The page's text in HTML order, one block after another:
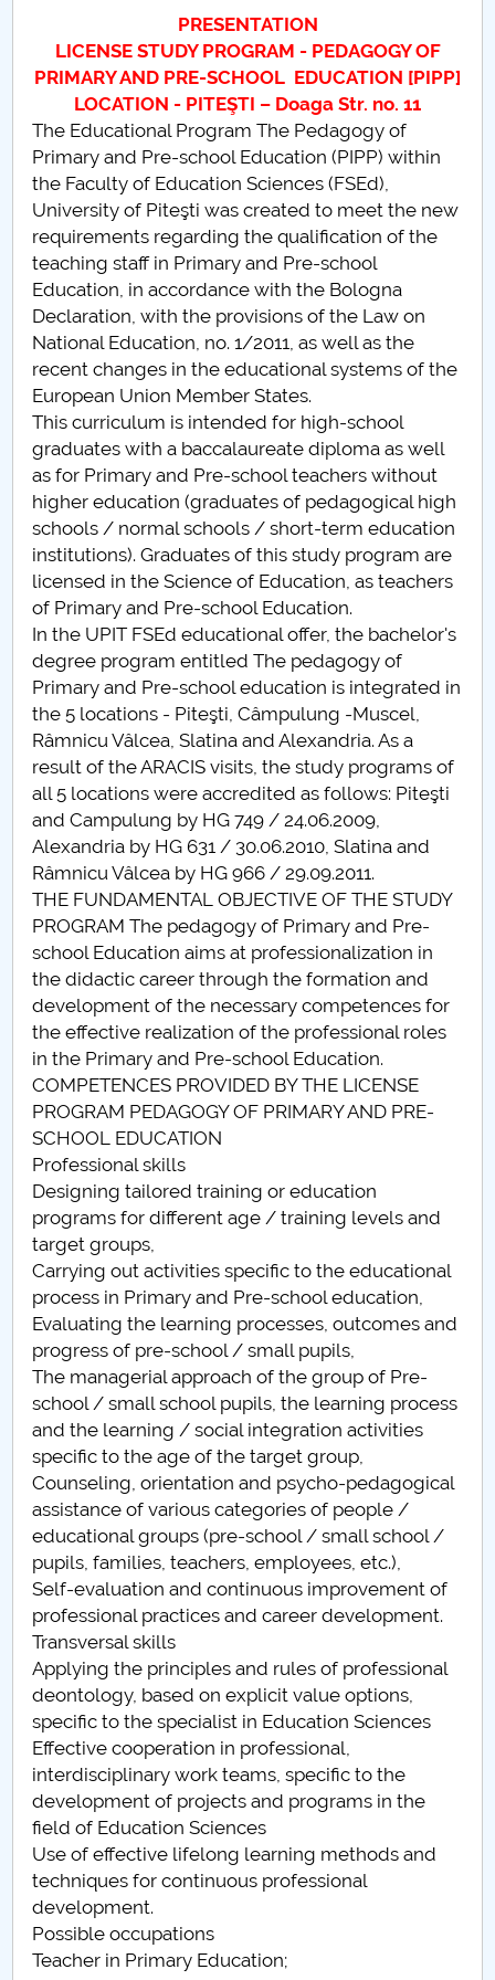
Nr. de telefon si adrese Facultăți
Admission
Români de pretutindeni - ADMITERE
Senate
Faculties
Studenți
Ghiduri pentru STUDENȚI
Public relations
International Relations
PNRR
Proiect(PRIM STUD)
Proiect SU-ETIC
Personal data protection
UPIT for the community
IOSUD/CSUD – PhD studies
Comisie de etica unversitară
Evenimente CUP
Accesibilitate pentru studenții cu dizabilități
Raportul Conducerii Centrului Universitar Pitești
privind implementarea Planului Operațional 2020-
2024
Parteneri CUP
Centrul de Consiliere și Orientare în Carieră
Chestionar angajabilitate ALUMNI – UPB
CAR2026
MENIU CANTINA
Pedagogia învățământului primar
Pedagogia invatamantului primar si prescolar
Pedagogia invatamantului primar si prescolar
(Alexandria)
Pedagogia invatamantului primar si prescolar
(Campulung)
Pedagogia invatamantului primar si prescolar (RM.
Valcea)
Pedagogia invatamantului primar si prescolar
(Slatina)
PRESENTATION
LICENSE STUDY PROGRAM - PEDAGOGY OF
PRIMARY AND PRE-SCHOOL EDUCATION [PIPP]
LOCATION - PITEŞTI – Doaga Str. no. 11
The Educational Program The Pedagogy of
Primary and Pre-school Education (PIPP) within
the Faculty of Education Sciences (FSEd),
University of Piteşti was created to meet the new
requirements regarding the qualification of the
teaching staff in Primary and Pre-school
Education, in accordance with the Bologna
Declaration, with the provisions of the Law on
National Education, no. 1/2011, as well as the
recent changes in the educational systems of the
European Union Member States.
This curriculum is intended for high-school
graduates with a baccalaureate diploma as well
as for Primary and Pre-school teachers without
higher education (graduates of pedagogical high
schools / normal schools / short-term education
institutions). Graduates of this study program are
licensed in the Science of Education, as teachers
of Primary and Pre-school Education.
In the UPIT FSEd educational offer, the bachelor's
degree program entitled The pedagogy of
Primary and Pre-school education is integrated in
the 5 locations - Piteşti, Câmpulung -Muscel,
Râmnicu Vâlcea, Slatina and Alexandria. As a
result of the ARACIS visits, the study programs of
all 5 locations were accredited as follows: Piteşti
and Campulung by HG 749 / 24.06.2009,
Alexandria by HG 631 / 30.06.2010, Slatina and
Râmnicu Vâlcea by HG 966 / 29.09.2011.
THE FUNDAMENTAL OBJECTIVE OF THE STUDY
PROGRAM The pedagogy of Primary and Pre-
school Education aims at professionalization in
the didactic career through the formation and
development of the necessary competences for
the effective realization of the professional roles
in the Primary and Pre-school Education.
COMPETENCES PROVIDED BY THE LICENSE
PROGRAM PEDAGOGY OF PRIMARY AND PRE-
SCHOOL EDUCATION
Professional skills
Designing tailored training or education
programs for different age / training levels and
target groups,
Carrying out activities specific to the educational
process in Primary and Pre-school education,
Evaluating the learning processes, outcomes and
progress of pre-school / small pupils,
The managerial approach of the group of Pre-
school / small school pupils, the learning process
and the learning / social integration activities
specific to the age of the target group,
Counseling, orientation and psycho-pedagogical
assistance of various categories of people /
educational groups (pre-school / small school /
pupils, families, teachers, employees, etc.),
Self-evaluation and continuous improvement of
professional practices and career development.
Transversal skills
Applying the principles and rules of professional
deontology, based on explicit value options,
specific to the specialist in Education Sciences
Effective cooperation in professional,
interdisciplinary work teams, specific to the
development of projects and programs in the
field of Education Sciences
Use of effective lifelong learning methods and
techniques for continuous professional
development.
Possible occupations
Teacher in Primary Education;